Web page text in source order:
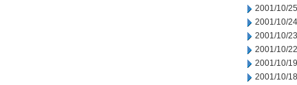
2001/10/25
2001/10/24
2001/10/23
2001/10/22
2001/10/19
2001/10/18